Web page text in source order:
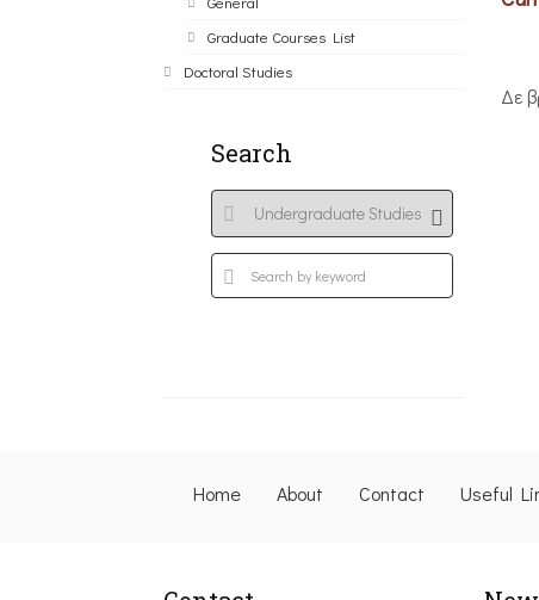
Graduate Courses List
Doctoral Studies
Search
Δε
Home About Contact Useful